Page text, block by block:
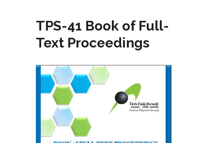
TPS-41 Book of Full-
Text Proceedings